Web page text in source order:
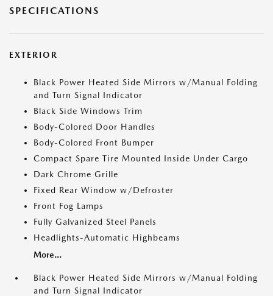
SPECIFICATIONS
EXTERIOR
Black Power Heated Side Mirrors w/Manual Folding
and Turn Signal Indicator
Black Side Windows Trim
Body-Colored Door Handles
Body-Colored Front Bumper
Compact Spare Tire Mounted Inside Under Cargo
Dark Chrome Grille
Fixed Rear Window w/Defroster
Front Fog Lamps
Fully Galvanized Steel Panels
Headlights-Automatic Highbeams
More...
Black Power Heated Side Mirrors w/Manual Folding
and Turn Signal Indicator